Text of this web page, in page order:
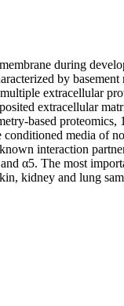
during
by
extracellular
extracellular
based
media of
interaction
α5. The most
kidney and lung